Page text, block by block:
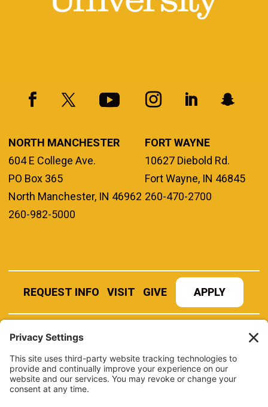
NORTH MANCHESTER
604 E College Ave.
PO Box 365
North Manchester, IN 46962
260-982-5000
FORT WAYNE
10627 Diebold Rd.
Fort Wayne, IN 46845
260-470-2700
REQUEST INFO VISIT GIVE APPLY
REFER A STUDENT JOBS AT MANCHESTER
BOOK AN EVENT
CANVAS
NEWS
BOOKSTORE
EVENTS